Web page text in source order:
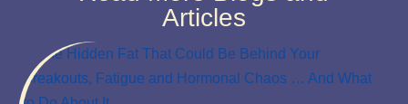
Articles